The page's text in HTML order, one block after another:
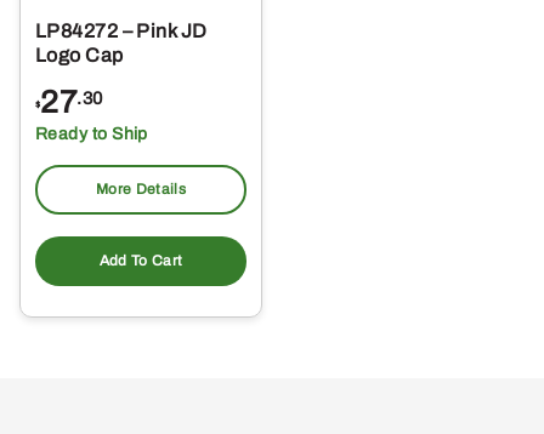
LP84272 – Pink JD
Logo Cap
$27.30
Ready to Ship
More Details
Add To Cart